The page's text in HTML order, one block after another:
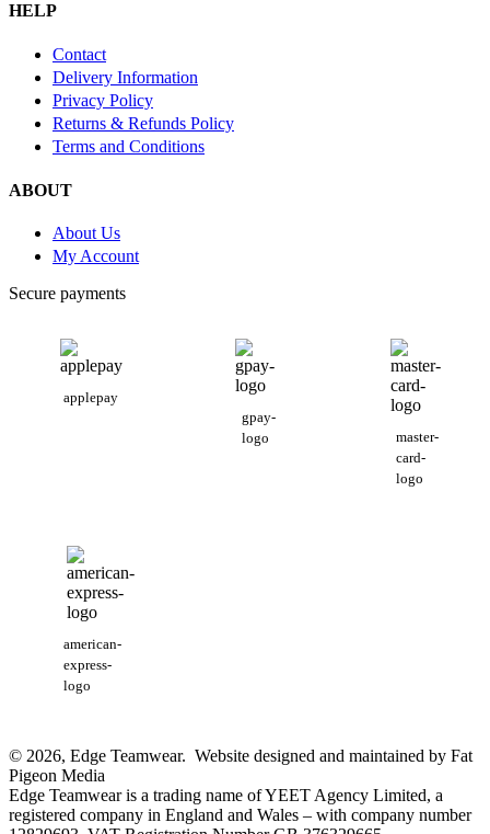
HELP
Contact
Delivery Information
Privacy Policy
Returns & Refunds Policy
Terms and Conditions
ABOUT
About Us
My Account
Secure payments
applepay
gpay-
logo
master-
card-
logo
american-
express-
logo
© 2026, Edge Teamwear. Website designed and maintained by Fat
Pigeon Media
Edge Teamwear is a trading name of YEET Agency Limited, a
registered company in England and Wales – with company number